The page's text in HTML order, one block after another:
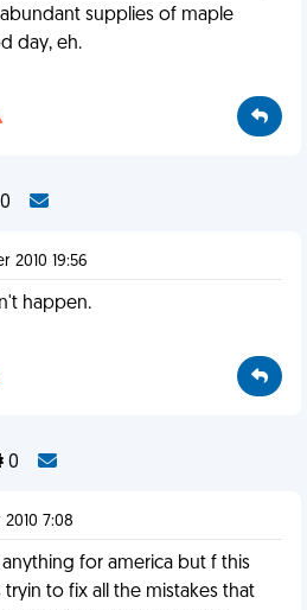
supplies of maple
day, eh.
2010 19:56
happen.
0
7:08
anything for america but f this
to fix all the mistakes that